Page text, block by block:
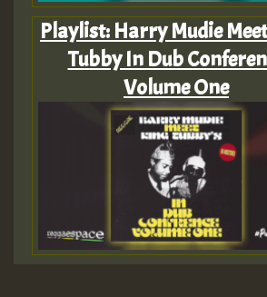
Playlist: Harry Mudie
Tubby In Dub
Volume One